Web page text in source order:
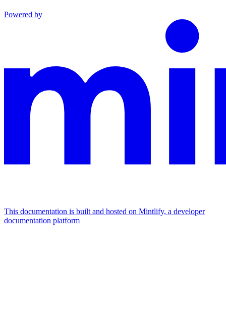
Powered by
This documentation is built and hosted on Mintlify, a developer
documentation platform